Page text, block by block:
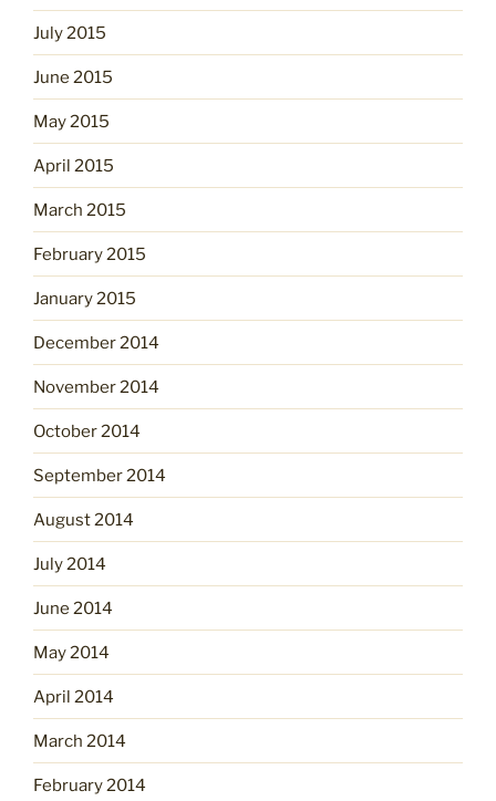
July 2015
June 2015
May 2015
April 2015
March 2015
February 2015
January 2015
December 2014
November 2014
October 2014
September 2014
August 2014
July 2014
June 2014
May 2014
April 2014
March 2014
February 2014